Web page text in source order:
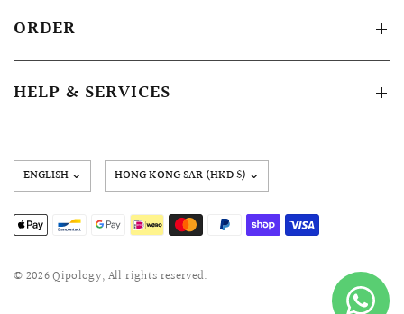
ORDER
HELP & SERVICES
Update
country/region
© 2026 Qipology, All rights reserved.